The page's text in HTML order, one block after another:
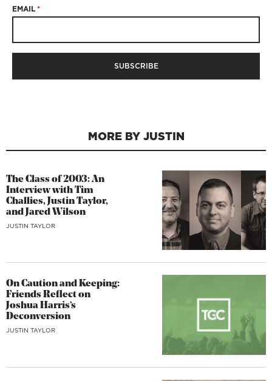
EMAIL*
MORE BY JUSTIN
The Class of 2003: An
Interview with Tim
Challies, Justin Taylor,
and Jared Wilson
JUSTIN TAYLOR
On Caution and Keeping:
Friends Reflect on
Joshua Harris’s
Deconversion
JUSTIN TAYLOR